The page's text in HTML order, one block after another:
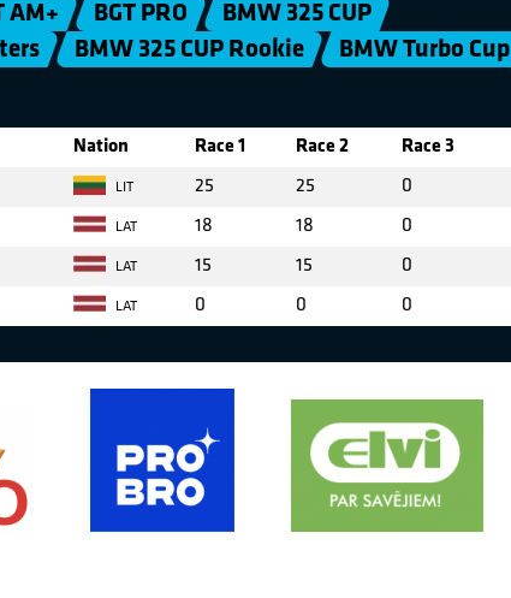
AM+ BGT PRO
BMW 325 CUP
BMW 325 CUP Rookie
BMW Turbo Cup
Nation Race 1 Race 2 Race 3
LIT 25 25 0
LAT 18 18 0
LAT 15 15 0
LAT 0 0 0